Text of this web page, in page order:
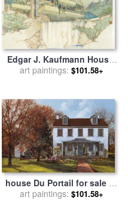
Edgar J. Kaufmann House,
"fallingwater", Mill Run, Pa
art paintings: $101.58+
house Du Portail for saleby
Collection 7
art paintings: $101.58+